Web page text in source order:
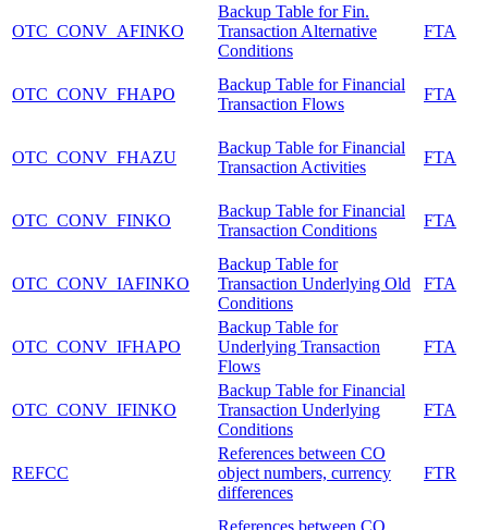
OTC_CONV_AFINKO
Backup Table for Fin.
Transaction Alternative
Conditions
FTA
OTC_CONV_FHAPO
Backup Table for Financial
Transaction Flows
FTA
OTC_CONV_FHAZU
Backup Table for Financial
Transaction Activities
FTA
OTC_CONV_FINKO
Backup Table for Financial
Transaction Conditions
FTA
OTC_CONV_IAFINKO
Backup Table for
Transaction Underlying Old
Conditions
FTA
OTC_CONV_IFHAPO
Backup Table for
Underlying Transaction
Flows
FTA
OTC_CONV_IFINKO
Backup Table for Financial
Transaction Underlying
Conditions
FTA
REFCC
References between CO
object numbers, currency
differences
FTR
References between CO